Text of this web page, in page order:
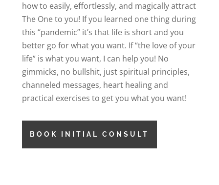
how to easily, effortlessly, and magically attract
The One to you! If you learned one thing during
this “pandemic” it’s that life is short and you
better go for what you want. If “the love of your
life” is what you want, I can help you! No
gimmicks, no bullshit, just spiritual principles,
channeled messages, heart healing and
practical exercises to get you what you want!
BOOK INITIAL CONSULT